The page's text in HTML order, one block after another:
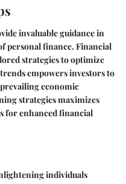
invaluable guidance in
personal finance. Financial
strategies to optimize
empowers investors to
economic
strategies maximizes
for enhanced financial
individuals